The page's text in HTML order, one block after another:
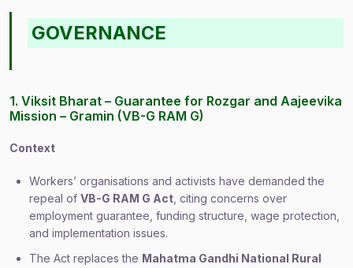
GOVERNANCE
1. Viksit Bharat – Guarantee for Rozgar and Aajeevika
Mission – Gramin (VB-G RAM G)
Context
Workers’ organisations and activists have demanded the
repeal of VB-G RAM G Act , citing concerns over
employment guarantee, funding structure, wage protection,
and implementation issues.
The Act replaces the Mahatma Gandhi National Rural